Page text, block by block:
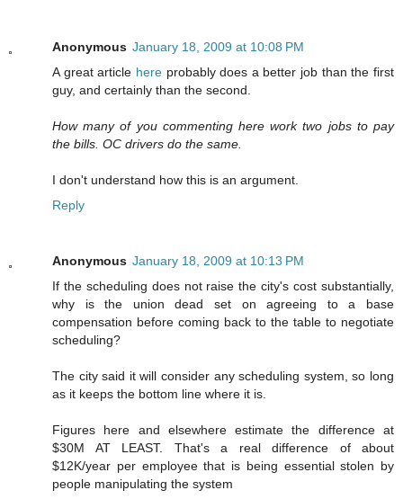
Anonymous January 18, 2009 at 10:08 PM
A great article hereprobably does a better job than the first
guy, and certainly than the second.
How many of you commenting here work two jobs to pay
the bills. OC drivers do the same.
I don't understand how this is an argument.
Reply
Anonymous January 18, 2009 at 10:13 PM
If the scheduling does not raise the city's cost substantially,
why is the union dead set on agreeing to a base
compensation before coming back to the table to negotiate
scheduling?
The city said it will consider any scheduling system, so long
as it keeps the bottom line where it is.
Figures here and elsewhere estimate the difference at
$30M AT LEAST. That's a real difference of about
$12K/year per employee that is being essential stolen by
people manipulating the system